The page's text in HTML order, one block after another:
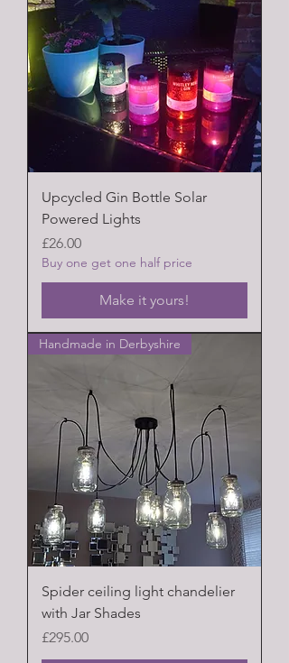
Upcycled Gin Bottle Solar
Powered Lights
Price
£26.00
Buy one get one half price
Make it yours!
Handmade in Derbyshire
Spider ceiling light chandelier
with Jar Shades
Price
£295.00